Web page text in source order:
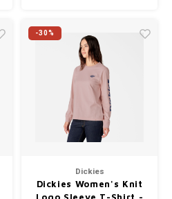
-30%
Dickies
Dickies Women's Knit
Logo Sleeve T-Shirt -